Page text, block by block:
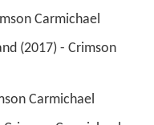
Carmichael
Carmichael